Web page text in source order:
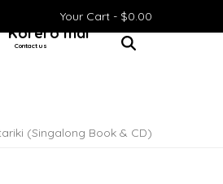
Your Cart - $0.00
Kōrero mai
Contact us
(Singalong Book & CD)